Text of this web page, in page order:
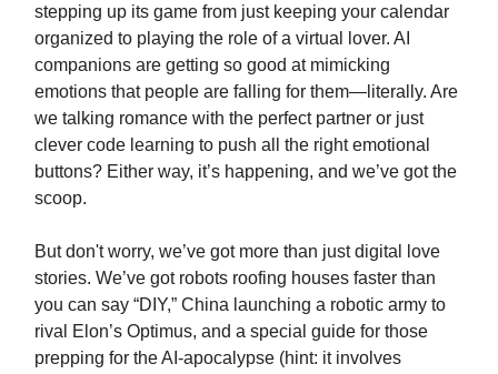
stepping up its game from just keeping your calendar
organized to playing the role of a virtual lover. AI
companions are getting so good at mimicking
emotions that people are falling for them—literally. Are
we talking romance with the perfect partner or just
clever code learning to push all the right emotional
buttons? Either way, it’s happening, and we’ve got the
scoop.
But don't worry, we’ve got more than just digital love
stories. We’ve got robots roofing houses faster than
you can say “DIY,” China launching a robotic army to
rival Elon’s Optimus, and a special guide for those
prepping for the AI-apocalypse (hint: it involves